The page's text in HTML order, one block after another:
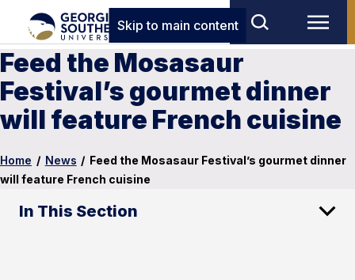
Skip to main content
Feed the Mosasaur
Festival’s gourmet dinner
will feature French cuisine
Home / News / Feed the Mosasaur Festival’s gourmet dinner
will feature French cuisine
In This Section